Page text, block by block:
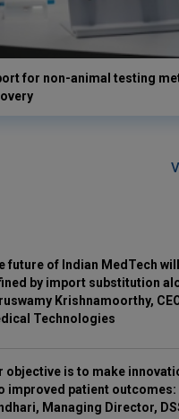
for non-animal testing
future of Indian MedTech
by import substitution
Krishnamoorthy,
Technologies
objective is to make
improved patient outcomes:
Managing Director,